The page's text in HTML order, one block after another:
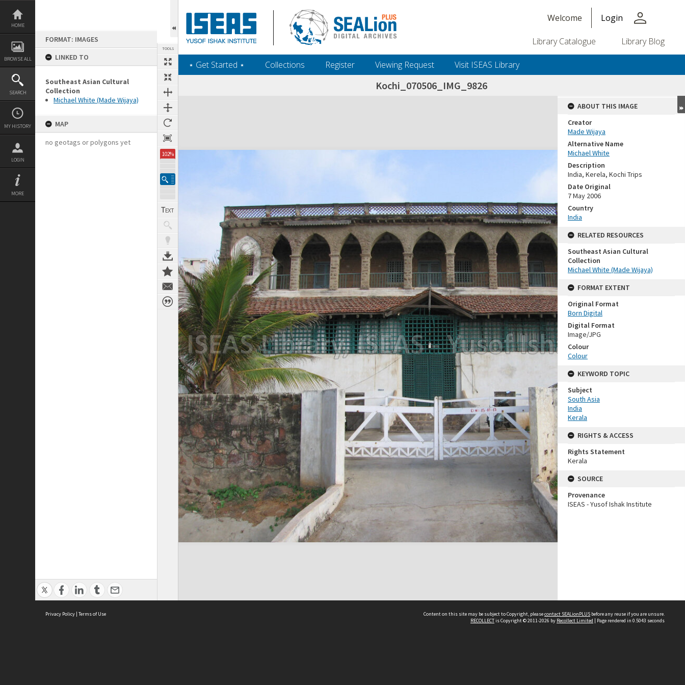
Skip
content
HOME
BROWSE ALL
SEARCH
MY HISTORY
LOGIN
MORE
FORMAT: IMAGES
LINKED TO
Southeast Asian Cultural
Collection
Michael White (Made Wijaya)
MAP
no geotags or polygons yet
TOOLS
102%
Welcome Login person
Library Catalogue Library Blog
‎⋆ Get Started ‎⋆ Collections Register Viewing Request Visit ISEAS Library
Kochi_070506_IMG_9826
Expand/collapse
ABOUT THIS IMAGE
Creator
Made Wijaya
Alternative Name
Michael White
Description
India, Kerela, Kochi Trips
Date Original
7 May 2006
Country
India
RELATED RESOURCES
Southeast Asian Cultural
Collection
Michael White (Made Wijaya)
FORMAT EXTENT
Original Format
Born Digital
Digital Format
Image/JPG
Colour
Colour
KEYWORD TOPIC
Subject
South Asia
India
Kerala
RIGHTS & ACCESS
Rights Statement
Kerala
SOURCE
Provenance
ISEAS - Yusof Ishak Institute
Privacy Policy | Terms of Use Content on this site may be subject to Copyright, pleasecontact SEALionPLUS before any reuse if you are unsure.
RECOLLECTis Copyright © 2011-2026 by Recollect Limited | Page rendered in 0.5043 seconds